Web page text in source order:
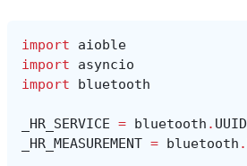
import
aioble
import
asyncio
import
bluetooth
_HR_SERVICE = bluetooth . UUID
_HR_MEASUREMENT = bluetooth .